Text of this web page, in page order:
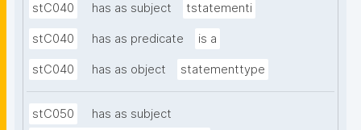
stC040 has as subject tstatementi
stC040 has as predicate is a
stC040 has as object statementtype
stC050
has as subject